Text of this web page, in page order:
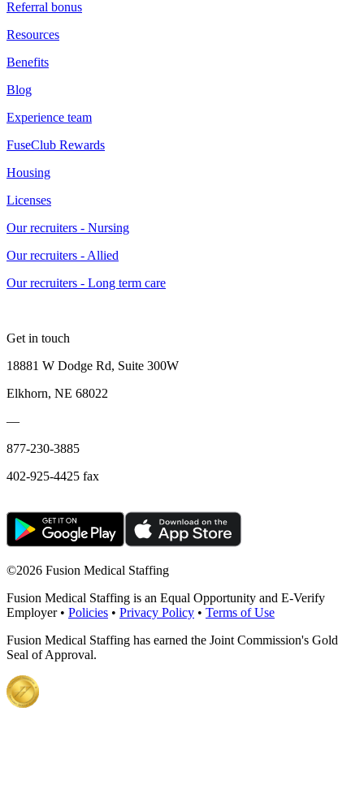
Referral bonus
Resources
Benefits
Blog
Experience team
FuseClub Rewards
Housing
Licenses
Our recruiters - Nursing
Our recruiters - Allied
Our recruiters - Long term care
Get in touch
18881 W Dodge Rd, Suite 300W
Elkhorn, NE 68022
—
877-230-3885
402-925-4425 fax
©2026 Fusion Medical Staffing
Fusion Medical Staffing is an Equal Opportunity and E-Verify
Employer • Policies • Privacy Policy • Terms of Use
Fusion Medical Staffing has earned the Joint Commission's Gold
Seal of Approval.